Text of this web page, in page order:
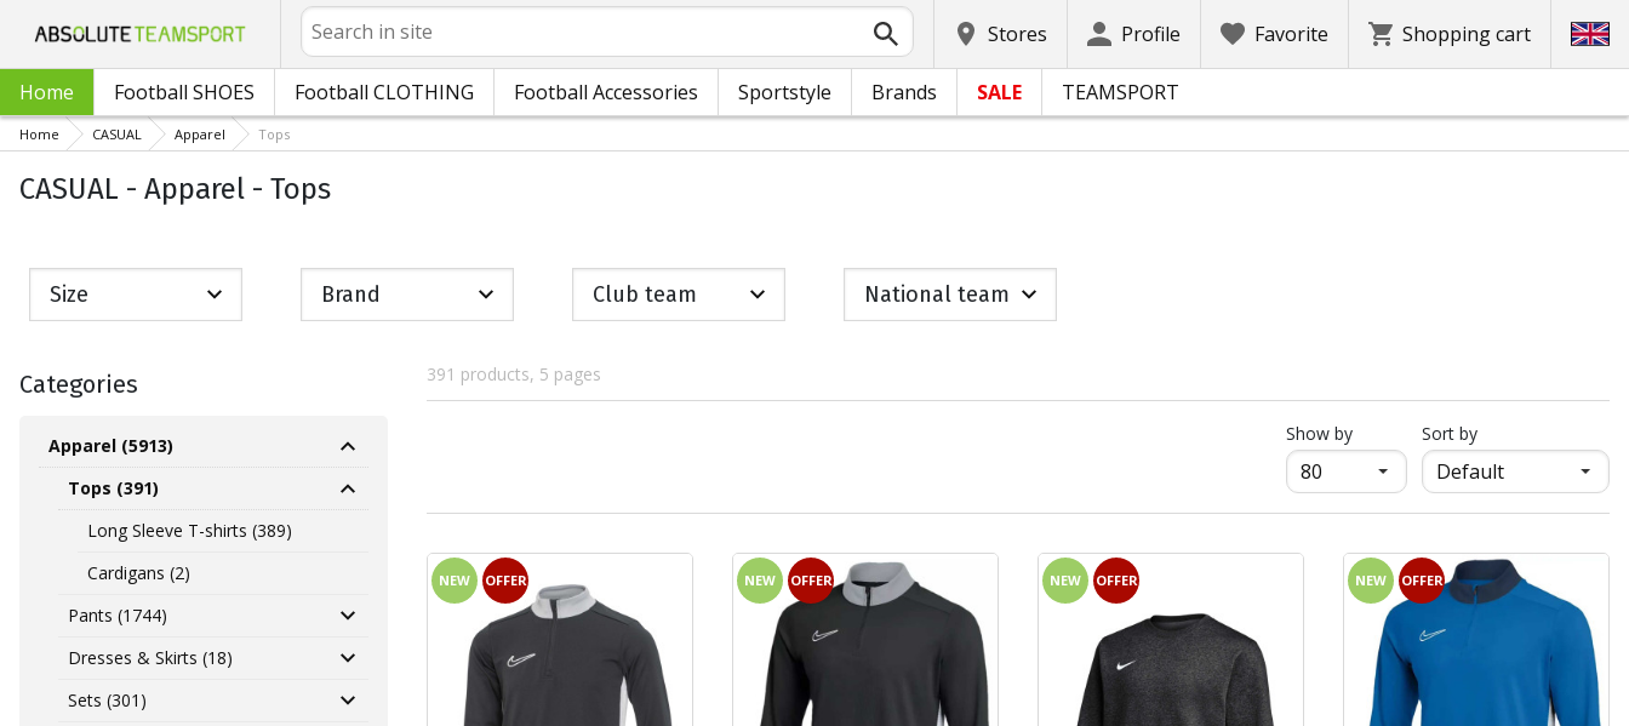
Search
Stores Profile Favorite Shopping cart
Home Football SHOES Football CLOTHING Football Accessories Sportstyle Brands SALE TEAMSPORT
Home CASUAL Apparel Tops
CASUAL - Apparel - Tops
Size Brand Club team National team
Categories
Apparel (5913)
Tops (391)
Long Sleeve T-shirts (389)
Cardigans (2)
Pants (1744)
Dresses & Skirts (18)
Sets (301)
391 products, 5 pages
Show byпродукти на страница
Sort by
NEW OFFER NEW OFFER NEW OFFER NEW OFFER